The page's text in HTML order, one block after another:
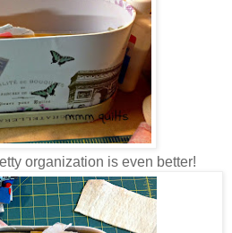
organization is even better!